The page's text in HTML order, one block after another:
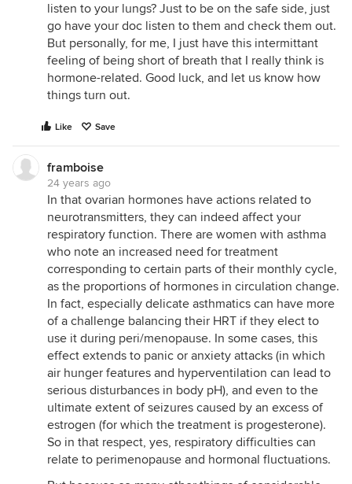
listen to your lungs? Just to be on the safe side, just
go have your doc listen to them and check them out.
But personally, for me, I just have this intermittant
feeling of being short of breath that I really think is
hormone-related. Good luck, and let us know how
things turn out.
Like Save
framboise
24 years ago
In that ovarian hormones have actions related to
neurotransmitters, they can indeed affect your
respiratory function. There are women with asthma
who note an increased need for treatment
corresponding to certain parts of their monthly cycle,
as the proportions of hormones in circulation change.
In fact, especially delicate asthmatics can have more
of a challenge balancing their HRT if they elect to
use it during peri/menopause. In some cases, this
effect extends to panic or anxiety attacks (in which
air hunger features and hyperventilation can lead to
serious disturbances in body pH), and even to the
ultimate extent of seizures caused by an excess of
estrogen (for which the treatment is progesterone).
So in that respect, yes, respiratory difficulties can
relate to perimenopause and hormonal fluctuations.